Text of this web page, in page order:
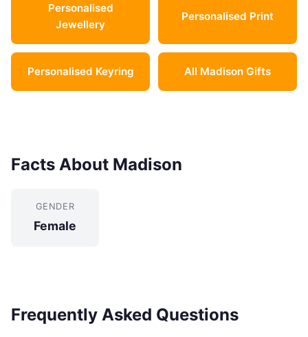
Personalised
Jewellery
Personalised Print
Personalised Keyring All Madison Gifts
Facts About Madison
GENDER
Female
Frequently Asked Questions